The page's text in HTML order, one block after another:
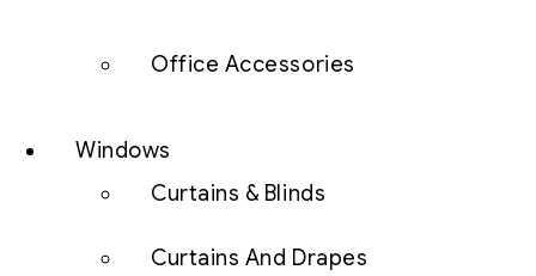
Office Accessories
Windows
Curtains & Blinds
Curtains And Drapes